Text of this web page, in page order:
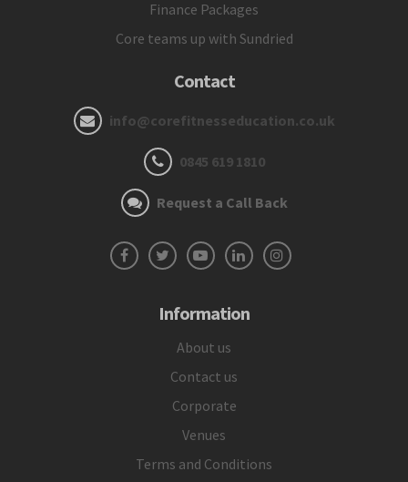
Finance Packages
Core teams up with Sundried
Contact
info@corefitnesseducation.co.uk
0845 619 1810
Request a Call Back
Information
About us
Contact us
Corporate
Venues
Terms and Conditions